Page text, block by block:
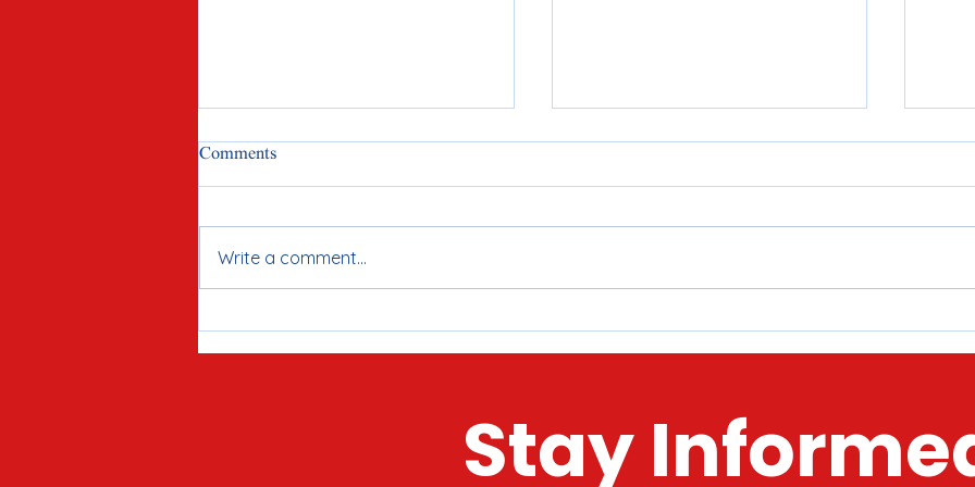
Candidate for McHenry County
Holiday Lights​​
Comments
Write a comment...
Stay